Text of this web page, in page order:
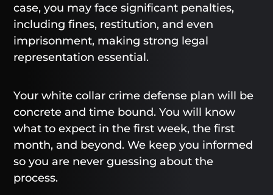
case, you may face significant penalties,
including fines, restitution, and even
imprisonment, making strong legal
representation essential.
Your white collar crime defense plan will be
concrete and time bound. You will know
what to expect in the first week, the first
month, and beyond. We keep you informed
so you are never guessing about the
process.